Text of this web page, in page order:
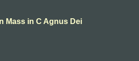
Mass in C Agnus Dei